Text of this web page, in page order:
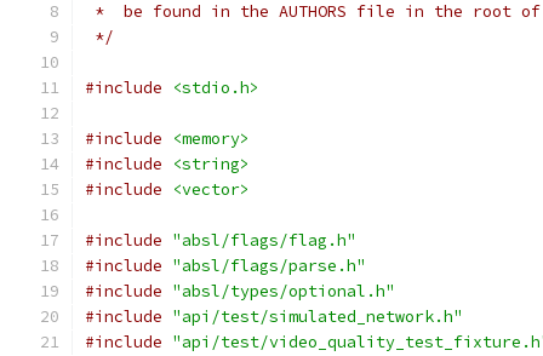
*  be found in the AUTHORS file in the root
*/
#include <stdio.h>
#include
<memory>
#include
<string>
#include
<vector>
#include "absl/flags/flag.h"
#include "absl/flags/parse.h"
#include "absl/types/optional.h"
#include "api/test/simulated_network.h"
#include "api/test/